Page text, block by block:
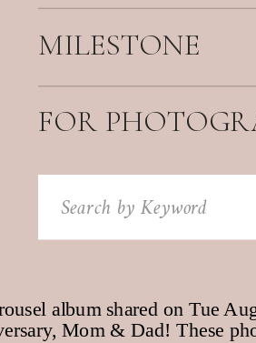
FOR
Search
for:
MILESTONE